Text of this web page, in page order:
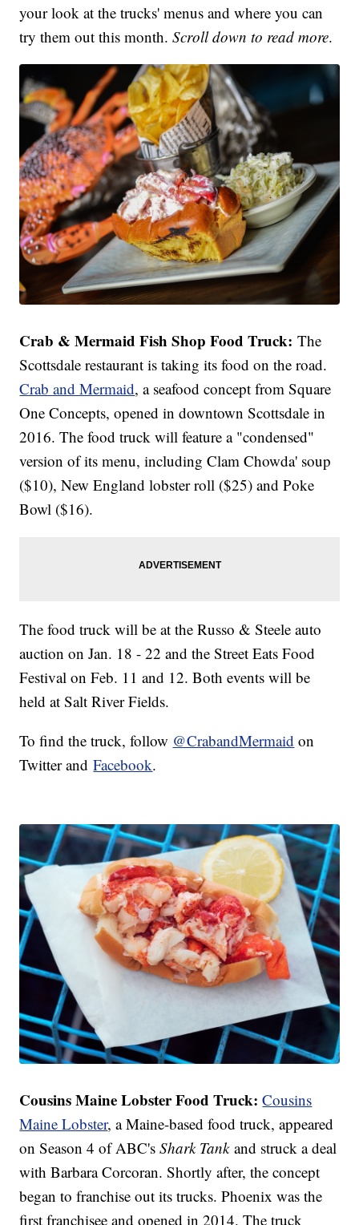
your look at the trucks' menus and where you can
try them out this month.Scroll down to read more.
Crab & Mermaid Fish Shop Food Truck: The
Scottsdale restaurant is taking its food on the road.
Crab and Mermaid, a seafood concept from Square
One Concepts, opened in downtown Scottsdale in
2016. The food truck will feature a "condensed"
version of its menu, including Clam Chowda' soup
($10), New England lobster roll ($25) and Poke
Bowl ($16).
The food truck will be at the Russo & Steele auto
auction on Jan. 18 - 22 and the Street Eats Food
Festival on Feb. 11 and 12. Both events will be
held at Salt River Fields.
To find the truck, follow @CrabandMermaid on
Twitter andFacebook.
Cousins Maine Lobster Food Truck:Cousins
Maine Lobster, a Maine-based food truck, appeared
on Season 4 of ABC'sShark Tankand struck a deal
with Barbara Corcoran. Shortly after, the concept
began to franchise out its trucks. Phoenix was the
first franchisee and opened in 2014. The truck